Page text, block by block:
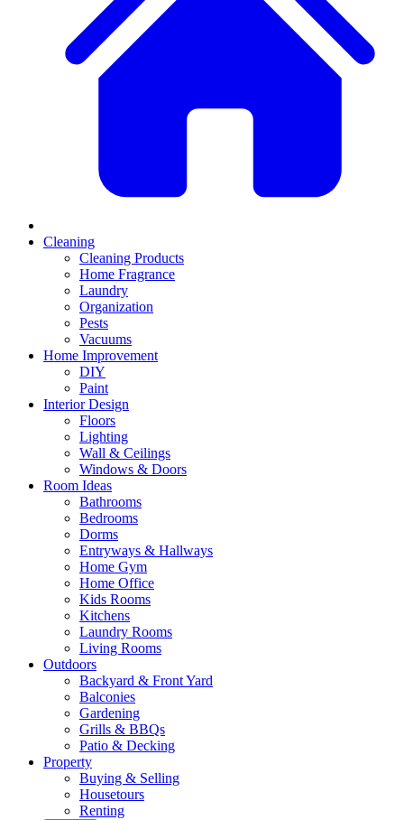
Cleaning
Cleaning Products
Home Fragrance
Laundry
Organization
Pests
Vacuums
Home Improvement
DIY
Paint
Interior Design
Floors
Lighting
Wall & Ceilings
Windows & Doors
Room Ideas
Bathrooms
Bedrooms
Dorms
Entryways & Hallways
Home Gym
Home Office
Kids Rooms
Kitchens
Laundry Rooms
Living Rooms
Outdoors
Backyard & Front Yard
Balconies
Gardening
Grills & BBQs
Patio & Decking
Property
Buying & Selling
Housetours
Renting